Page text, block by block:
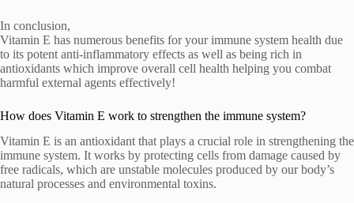
In conclusion,
Vitamin E has numerous benefits for your immune system health due
to its potent anti-inflammatory effects as well as being rich in
antioxidants which improve overall cell health helping you combat
harmful external agents effectively!
How does Vitamin E work to strengthen the immune system?
Vitamin E is an antioxidant that plays a crucial role in strengthening the
immune system. It works by protecting cells from damage caused by
free radicals, which are unstable molecules produced by our body’s
natural processes and environmental toxins.